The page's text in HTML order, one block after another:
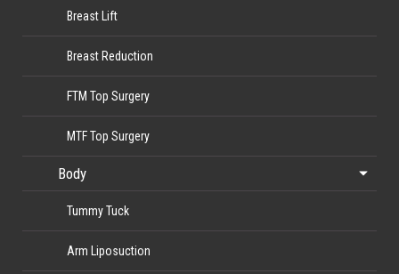
Breast Lift
Breast Reduction
FTM Top Surgery
MTF Top Surgery
Body
Tummy Tuck
Arm Liposuction